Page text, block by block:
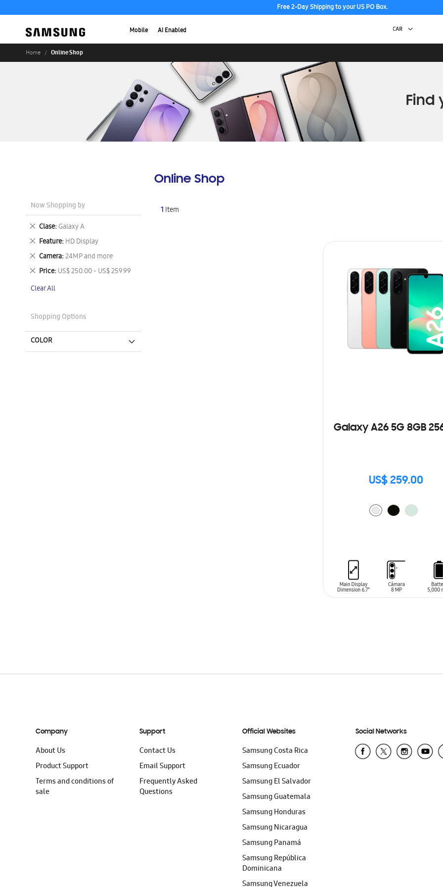
Free 2-Day Shipping to your US PO Box.
Mobile AI Enabled
Home Online Shop
Online Shop
1 Item
Galaxy A26 5G 8GB
US$ 259.00
Now Shopping by
Clase Galaxy A
Remove
This
Item
Feature HD Display
Remove
This
Item
Camera 24MP and more
Remove
This
Item
Price US$ 250.00 - US$ 259.99
Remove
Item
Clear All
Shopping Options
COLOR
Company
About Us
Product Support
Terms and conditions of
sale
Support
Contact Us
Email Support
Frequently Asked
Questions
Official Websites
Samsung Costa Rica
Samsung Ecuador
Samsung El Salvador
Samsung Guatemala
Samsung Honduras
Samsung Nicaragua
Samsung Panamá
Samsung República
Dominicana
Samsung Venezuela
Social Networks